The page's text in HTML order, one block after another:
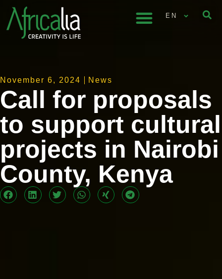
EN
November 6, 2024 News
Call for proposals
to support cultural
projects in Nairobi
County, Kenya